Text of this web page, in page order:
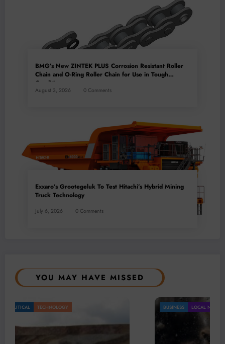
BMG’s New ZINTEK PLUS Corrosion Resistant Roller
Chain and O-Ring Roller Chain for Use in Tough
Conditions
August 3, 2026 0 Comments
Exxaro’s Grootegeluk To Test Hitachi’s Hybrid Mining
Truck Technology
July 6, 2026 0 Comments
YOU MAY HAVE MISSED
BUSINESS LOCAL NEWS